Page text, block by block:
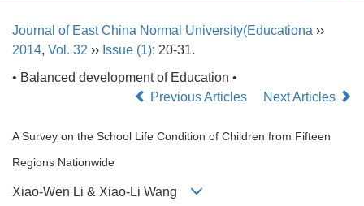
Journal of East China Normal University(Educationa ››
2014, Vol. 32 ›› Issue (1): 20-31.
• Balanced development of Education •
Previous Articles
Next Articles
A Survey on the School Life Condition of Children from Fifteen
Regions Nationwide
Xiao-Wen Li & Xiao-Li Wang